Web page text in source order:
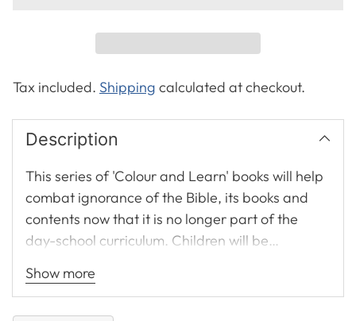
Tax included. Shipping calculated at checkout.
Description
This series of 'Colour and Learn' books will help
combat ignorance of the Bible, its books and
contents now that it is no longer part of the
day-school curriculum. Children will be
colouring the outline letters and large black and
Show more